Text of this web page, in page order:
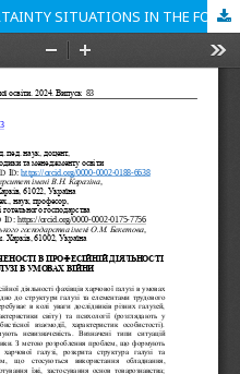
CHARACTERIZATION OF UNCERTAINTY SITUATIONS IN THE FOOD INDUSTRY SPECIALISTS' PROFESSIONAL ACTIVITY IN THE WAR CONDITIONS